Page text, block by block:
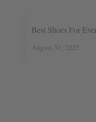
Best Shoes For
August 31, 2025